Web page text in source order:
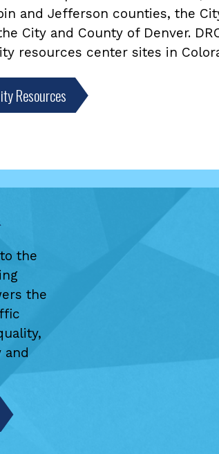
and Jefferson counties, the
City and County of Denver.
resources center sites in
Resources
the
the
and